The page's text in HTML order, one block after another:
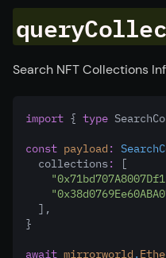
a
i
n
c
t
e
Search NFT Collections
import { type
const payload :
  collections
:
[
  ]
,
}
await mirrorworld .